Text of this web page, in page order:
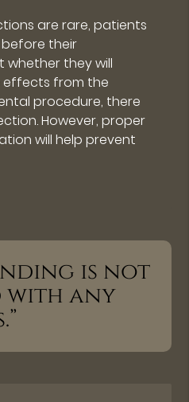
are rare, patients
their
they will
effects from the
procedure, there
However, proper
will help prevent
is not
with any